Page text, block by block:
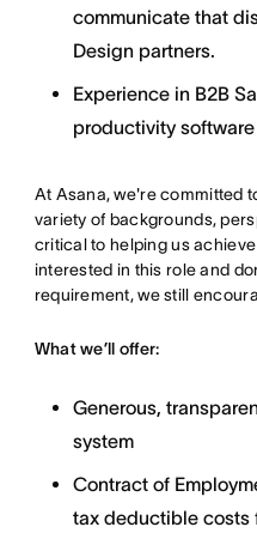
communicate that
Design partners.
Experience in B2B
productivity
At Asana, we're committed
variety of backgrounds,
critical to helping us
interested in this role and
requirement, we still
What we’ll offer:
Generous,
system
Contract of
tax deductible costs